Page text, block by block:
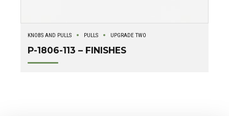
KNOBS AND PULLS PULLS UPGRADE TWO
P-1806-113 – FINISHES